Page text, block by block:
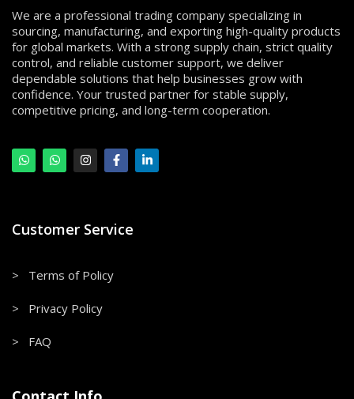
We are a professional trading company specializing in
sourcing, manufacturing, and exporting high-quality products
for global markets. With a strong supply chain, strict quality
control, and reliable customer support, we deliver
dependable solutions that help businesses grow with
confidence. Your trusted partner for stable supply,
competitive pricing, and long-term cooperation.
Customer Service
> Terms of Policy
> Privacy Policy
> FAQ